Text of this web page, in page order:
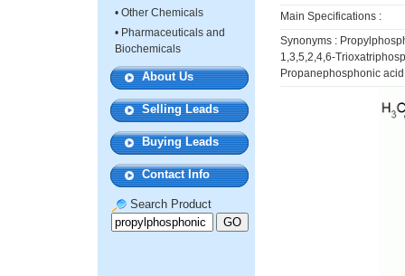
• Other Chemicals
• Pharmaceuticals and
Biochemicals
About Us
Selling Leads
Buying Leads
Contact Info
Search Product
Main Specifications :
Synonyms :
1,3,5,2,4,6-
Propanephosphonic